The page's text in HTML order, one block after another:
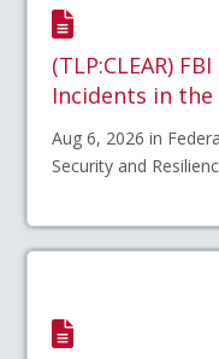
(TLP:CLEAR)
Incidents in
Aug 6, 2026 in
Security and